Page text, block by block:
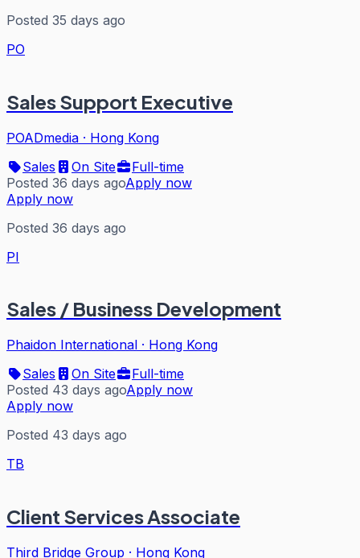
Posted 35 days ago
PO
Sales Support Executive
POADmedia · Hong Kong
Sales
On Site
Full-time
Posted 36 days agoApply now
Apply now
Posted 36 days ago
PI
Sales / Business Development
Phaidon International · Hong Kong
Sales
On Site
Full-time
Posted 43 days agoApply now
Apply now
Posted 43 days ago
TB
Client Services Associate
Third Bridge Group · Hong Kong